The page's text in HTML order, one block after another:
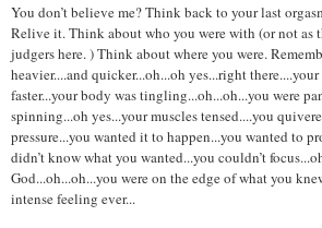
You don’t believe me? Think back to your last
Relive it. Think about who you were with (or not as
judgers here. ) Think about where you were.
heavier....and quicker...oh...oh yes...right
faster...your body was tingling...oh...oh...you were
spinning...oh yes...your muscles tensed....you
pressure...you wanted it to happen...you wanted to
didn’t know what you wanted...you couldn’t
God...oh...oh...you were on the edge of what you
intense feeling ever...